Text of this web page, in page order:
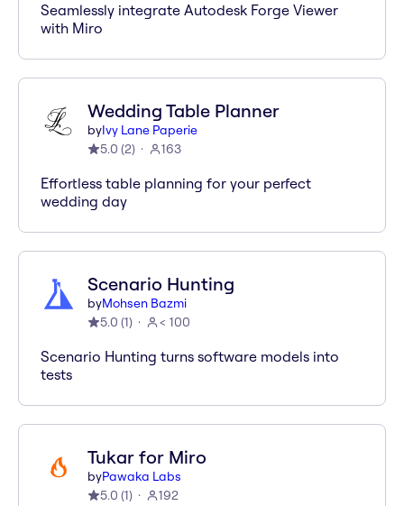
Seamlessly integrate Autodesk Forge Viewer
with Miro
Wedding Table Planner
byIvy Lane Paperie
5.0 (2) 163
Effortless table planning for your perfect
wedding day
Scenario Hunting
byMohsen Bazmi
5.0 (1) < 100
Scenario Hunting turns software models into
tests
Tukar for Miro
byPawaka Labs
5.0 (1) 192